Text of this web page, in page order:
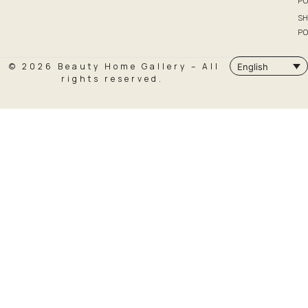
© 2026 Beauty Home Gallery – All
rights reserved.
English